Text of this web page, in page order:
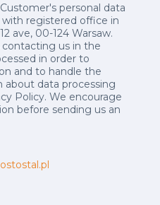
personal data
with registered office in
ave, 00-124 Warsaw.
contacting us in the
in order to
and to handle the
about data processing
Policy.We encourage
before sending us an